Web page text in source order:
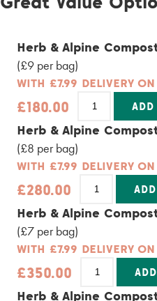
Herb & Alpine
(£9 per bag)
WITH £7.99 DELIVERY
£180.00
Compost
-
20
Bags
quantity
ADD
Alternative:
Herb & Alpine
(£8 per bag)
WITH £7.99 DELIVERY
£280.00
Compost
35
Bags
quantity
Alternative:
Herb & Alpine
(£7 per bag)
WITH £7.99 DELIVERY
£350.00
Compost
Alternative:
Herb & Alpine